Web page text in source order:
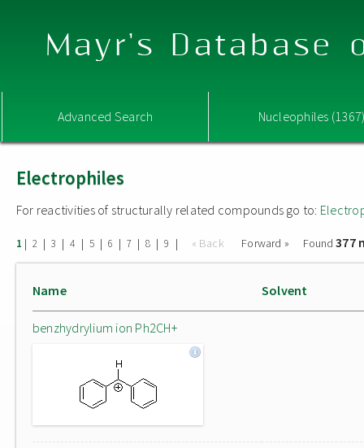
Mayr's Database
Advanced Search Nucleophiles
Electrophiles
For reactivities of structurally related compounds go to:
1 | 2 | 3 | 4 | 5 | 6 | 7 | 8 | 9 | « Back Forward » Found377
Name Solvent
benzhydrylium ion Ph2CH+